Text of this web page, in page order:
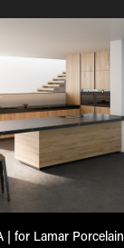
| for Lamar Porcelain